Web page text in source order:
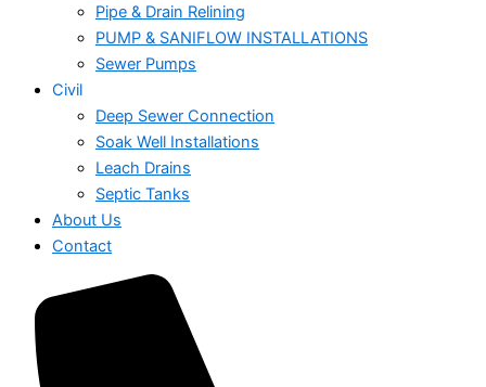
Pipe & Drain Relining
PUMP & SANIFLOW INSTALLATIONS
Sewer Pumps
Civil
Deep Sewer Connection
Soak Well Installations
Leach Drains
Septic Tanks
About Us
Contact